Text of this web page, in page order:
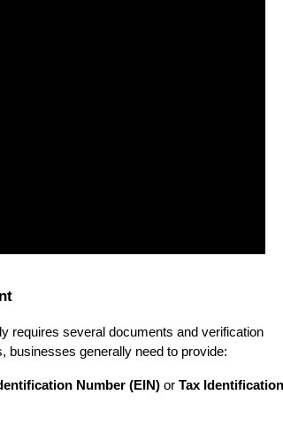
requires several documents and verification
businesses generally need to provide:
Number (EIN) or Tax Identification